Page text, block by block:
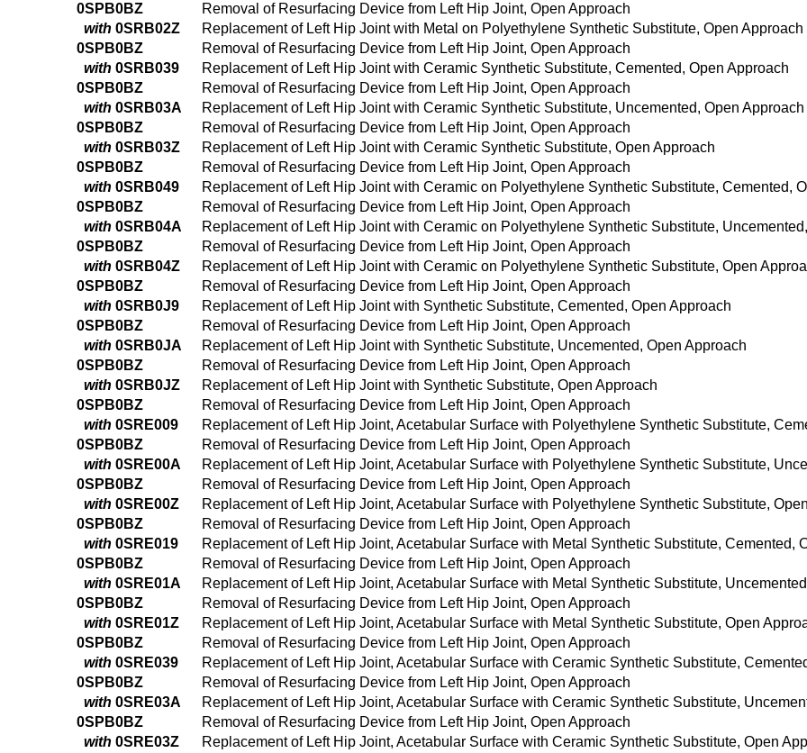
0SPB0BZ
Removal of Resurfacing Device from Left Hip Joint, Open Approach
with 0SRB02Z
Replacement of Left Hip Joint with Metal on Polyethylene Synthetic Substitute, Open Approach
0SPB0BZ
Removal of Resurfacing Device from Left Hip Joint, Open Approach
with 0SRB039
Replacement of Left Hip Joint with Ceramic Synthetic Substitute, Cemented, Open Approach
0SPB0BZ
Removal of Resurfacing Device from Left Hip Joint, Open Approach
with 0SRB03A
Replacement of Left Hip Joint with Ceramic Synthetic Substitute, Uncemented, Open Approach
0SPB0BZ
Removal of Resurfacing Device from Left Hip Joint, Open Approach
with 0SRB03Z
Replacement of Left Hip Joint with Ceramic Synthetic Substitute, Open Approach
0SPB0BZ
Removal of Resurfacing Device from Left Hip Joint, Open Approach
with 0SRB049
Replacement of Left Hip Joint with Ceramic on Polyethylene Synthetic Substitute, Cemented,
0SPB0BZ
Removal of Resurfacing Device from Left Hip Joint, Open Approach
with 0SRB04A
Replacement of Left Hip Joint with Ceramic on Polyethylene Synthetic Substitute,
0SPB0BZ
Removal of Resurfacing Device from Left Hip Joint, Open Approach
with 0SRB04Z
Replacement of Left Hip Joint with Ceramic on Polyethylene Synthetic Substitute, Open
0SPB0BZ
Removal of Resurfacing Device from Left Hip Joint, Open Approach
with 0SRB0J9
Replacement of Left Hip Joint with Synthetic Substitute, Cemented, Open Approach
0SPB0BZ
Removal of Resurfacing Device from Left Hip Joint, Open Approach
with 0SRB0JA
Replacement of Left Hip Joint with Synthetic Substitute, Uncemented, Open Approach
0SPB0BZ
Removal of Resurfacing Device from Left Hip Joint, Open Approach
with 0SRB0JZ
Replacement of Left Hip Joint with Synthetic Substitute, Open Approach
0SPB0BZ
Removal of Resurfacing Device from Left Hip Joint, Open Approach
with 0SRE009
Replacement of Left Hip Joint, Acetabular Surface with Polyethylene Synthetic Substitute,
0SPB0BZ
Removal of Resurfacing Device from Left Hip Joint, Open Approach
with 0SRE00A
Replacement of Left Hip Joint, Acetabular Surface with Polyethylene Synthetic Substitute,
0SPB0BZ
Removal of Resurfacing Device from Left Hip Joint, Open Approach
with 0SRE00Z
Replacement of Left Hip Joint, Acetabular Surface with Polyethylene Synthetic Substitute,
0SPB0BZ
Removal of Resurfacing Device from Left Hip Joint, Open Approach
with 0SRE019
Replacement of Left Hip Joint, Acetabular Surface with Metal Synthetic Substitute, Cemented,
0SPB0BZ
Removal of Resurfacing Device from Left Hip Joint, Open Approach
with 0SRE01A
Replacement of Left Hip Joint, Acetabular Surface with Metal Synthetic Substitute,
0SPB0BZ
Removal of Resurfacing Device from Left Hip Joint, Open Approach
with 0SRE01Z
Replacement of Left Hip Joint, Acetabular Surface with Metal Synthetic Substitute, Open
0SPB0BZ
Removal of Resurfacing Device from Left Hip Joint, Open Approach
with 0SRE039
Replacement of Left Hip Joint, Acetabular Surface with Ceramic Synthetic Substitute,
0SPB0BZ
Removal of Resurfacing Device from Left Hip Joint, Open Approach
with 0SRE03A
Replacement of Left Hip Joint, Acetabular Surface with Ceramic Synthetic Substitute,
0SPB0BZ
Removal of Resurfacing Device from Left Hip Joint, Open Approach
with 0SRE03Z
Replacement of Left Hip Joint, Acetabular Surface with Ceramic Synthetic Substitute, Open